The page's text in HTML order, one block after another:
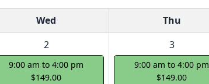
Wed Thu
2
9:00 am to 4:00 pm
$149.00
3
9:00 am to 4:00 pm
$149.00